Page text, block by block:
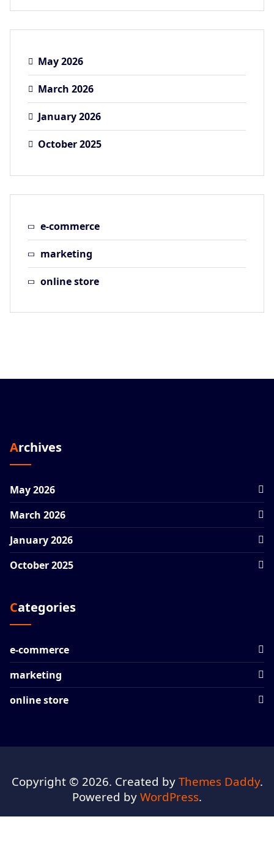
May 2026
March 2026
January 2026
October 2025
e-commerce
marketing
online store
Archives
May 2026
March 2026
January 2026
October 2025
Categories
e-commerce
marketing
online store
Copyright © 2026. Created by Themes Daddy.
Powered by WordPress.